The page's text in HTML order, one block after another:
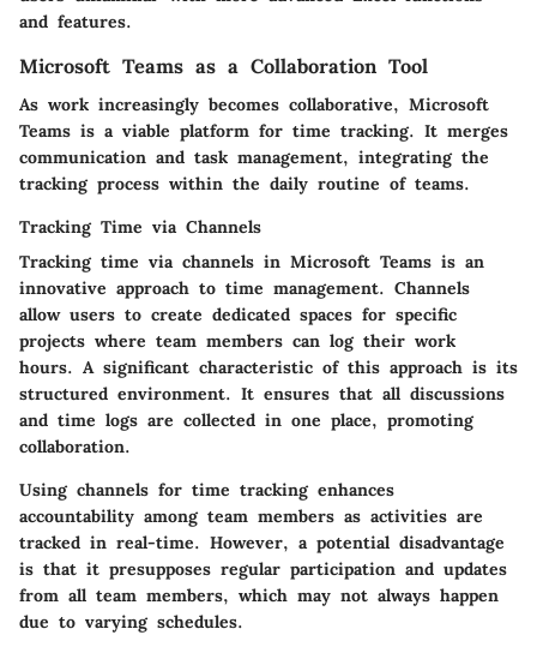
and features.
Microsoft Teams as a Collaboration Tool
As work increasingly becomes collaborative, Microsoft
Teams is a viable platform for time tracking. It merges
communication and task management, integrating the
tracking process within the daily routine of teams.
Tracking Time via Channels
Tracking time via channels in Microsoft Teams is an
innovative approach to time management. Channels
allow users to create dedicated spaces for specific
projects where team members can log their work
hours. A significant characteristic of this approach is its
structured environment. It ensures that all discussions
and time logs are collected in one place, promoting
collaboration.
Using channels for time tracking enhances
accountability among team members as activities are
tracked in real-time. However, a potential disadvantage
is that it presupposes regular participation and updates
from all team members, which may not always happen
due to varying schedules.